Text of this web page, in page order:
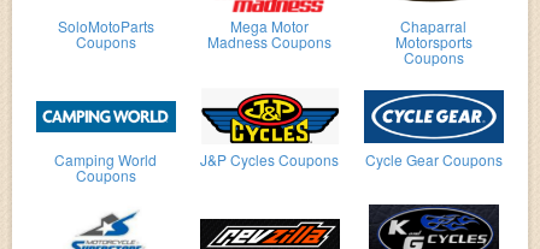
SoloMotoParts
Coupons
Mega Motor
Madness Coupons
Chaparral
Motorsports
Coupons
Camping World
Coupons
J&P Cycles Coupons Cycle Gear Coupons